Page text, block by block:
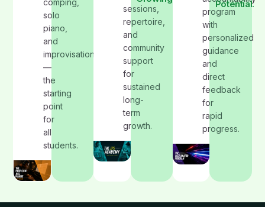
solo
piano,
and
improvisation
—
the
starting
point
for
all
students.
sessions,
repertoire,
and
community
support
for
sustained
long-
term
growth.
program
with
personalized
guidance
and
direct
feedback
for
rapid
progress.
Potential.